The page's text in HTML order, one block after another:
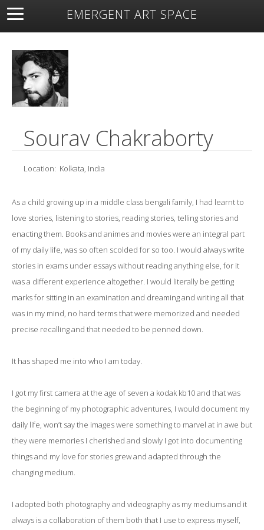
EMERGENT ART SPACE
About Open Space Artists Featured Art
Exhibitions
Sourav Chakraborty
Location: Kolkata, India
As a child growing up in a middle class bengali family, I had learnt to
love stories, listening to stories, reading stories, telling stories and
enacting them. Books and animes and movies were an integral part
of my daily life, was so often scolded for so too. I would always write
stories in exams under essays without reading anything else, for it
was a different experience altogether. I would literally be getting
marks for sitting in an examination and dreaming and writing all that
was in my mind, no hard terms that were memorized and needed
precise recalling and that needed to be penned down.
It has shaped me into who I am today.
I got my first camera at the age of seven a kodak kb10 and that was
the beginning of my photographic adventures, I would document my
daily life, won’t say the images were something to marvel at in awe but
they were memories I cherished and slowly I got into documenting
things and my love for stories grew and adapted through the
changing medium.
I adopted both photography and videography as my mediums and it
always is a collaboration of them both that I use to express myself,